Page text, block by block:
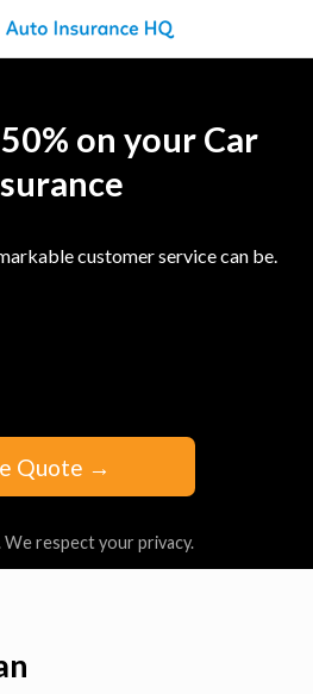
on your Car
customer service can be.
Quote →
We respect your privacy.